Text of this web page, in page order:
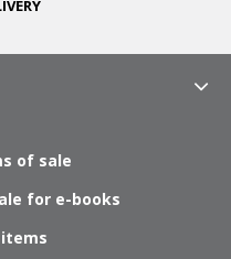
of sale
for e-books